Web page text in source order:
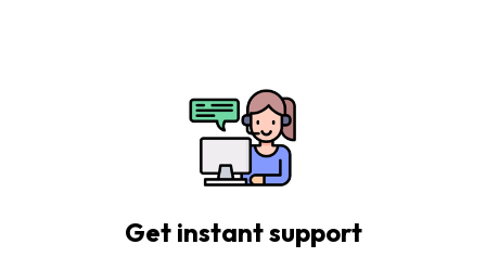
Get instant support